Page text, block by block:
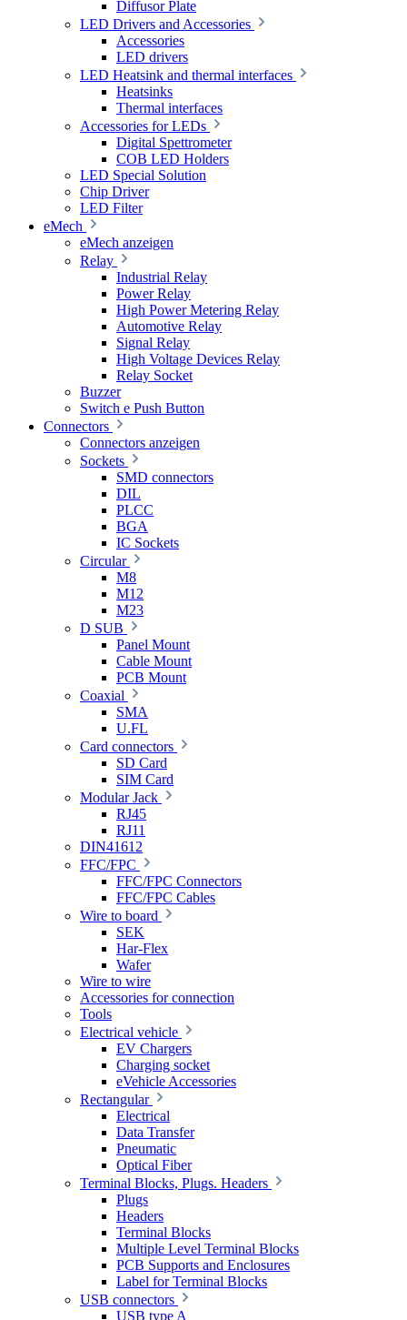
Diffusor Plate
LED Drivers and Accessories
Accessories
LED drivers
LED Heatsink and thermal interfaces
Heatsinks
Thermal interfaces
Accessories for LEDs
Digital Spettrometer
COB LED Holders
LED Special Solution
Chip Driver
LED Filter
eMech
eMech anzeigen
Relay
Industrial Relay
Power Relay
High Power Metering Relay
Automotive Relay
Signal Relay
High Voltage Devices Relay
Relay Socket
Buzzer
Switch e Push Button
Connectors
Connectors anzeigen
Sockets
SMD connectors
DIL
PLCC
BGA
IC Sockets
Circular
M8
M12
M23
D SUB
Panel Mount
Cable Mount
PCB Mount
Coaxial
SMA
U.FL
Card connectors
SD Card
SIM Card
Modular Jack
RJ45
RJ11
DIN41612
FFC/FPC
FFC/FPC Connectors
FFC/FPC Cables
Wire to board
SEK
Har-Flex
Wafer
Wire to wire
Accessories for connection
Tools
Electrical vehicle
EV Chargers
Charging socket
eVehicle Accessories
Rectangular
Electrical
Data Transfer
Pneumatic
Optical Fiber
Terminal Blocks, Plugs. Headers
Plugs
Headers
Terminal Blocks
Multiple Level Terminal Blocks
PCB Supports and Enclosures
Label for Terminal Blocks
USB connectors
USB type A